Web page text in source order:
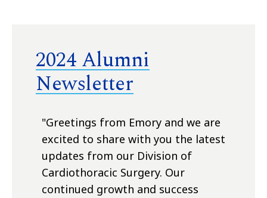
2024 Alumni
Newsletter
"Greetings from Emory and we are
excited to share with you the latest
updates from our Division of
Cardiothoracic Surgery. Our
continued growth and success